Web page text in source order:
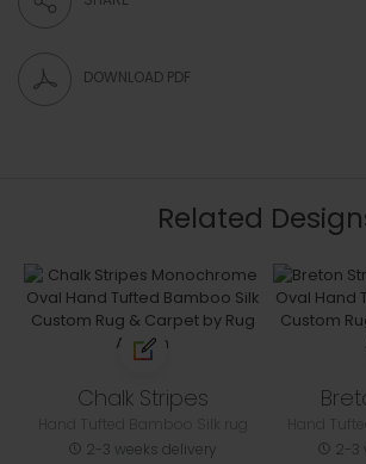
DOWNLOAD PDF
Related
Chalk Stripes
2-3 weeks delivery
2-3